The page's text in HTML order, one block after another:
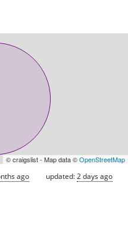
© craigslist - Map data ©OpenStreetMap
ago updated:2 days ago